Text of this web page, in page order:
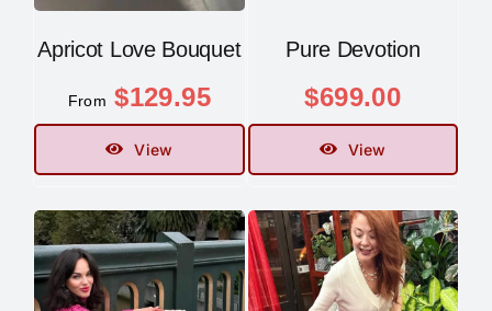
Apricot Love Bouquet
From $129.95
View
Pure Devotion
$699.00
View